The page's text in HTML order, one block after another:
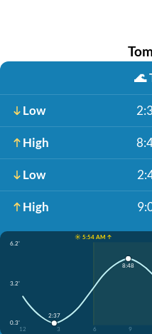
🌊
Low
High
Low
High
☀️ 5:54 AM ↑
6.2'
3.2'
0.3'
12
3 6 9
2:37
8:48